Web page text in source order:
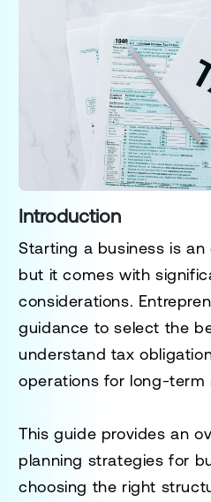
Introduction
Starting a business is an
but it comes with
considerations.
guidance to select the
understand tax
operations for long-term
This guide provides an
planning strategies for
choosing the right